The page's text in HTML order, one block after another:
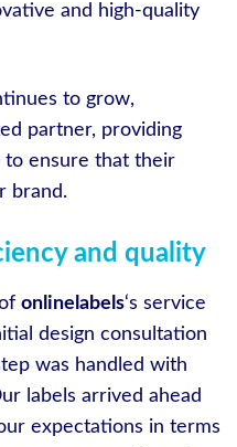
and high-quality
to grow,
partner, providing
to ensure that their
brand.
and quality
onlinelabels‘s service
design consultation
was handled with
labels arrived ahead
expectations in terms